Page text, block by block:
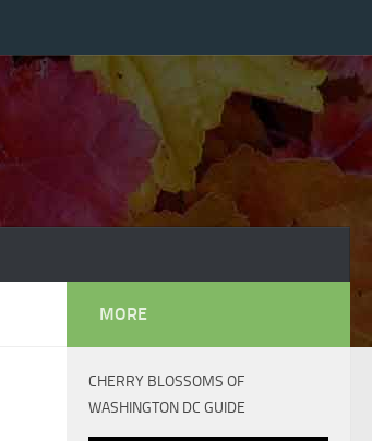
MORE
CHERRY BLOSSOMS OF
WASHINGTON DC GUIDE